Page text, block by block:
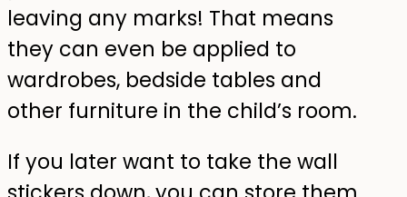
leaving any marks! That means
they can even be applied to
wardrobes, bedside tables and
other furniture in the child’s room.
If you later want to take the wall